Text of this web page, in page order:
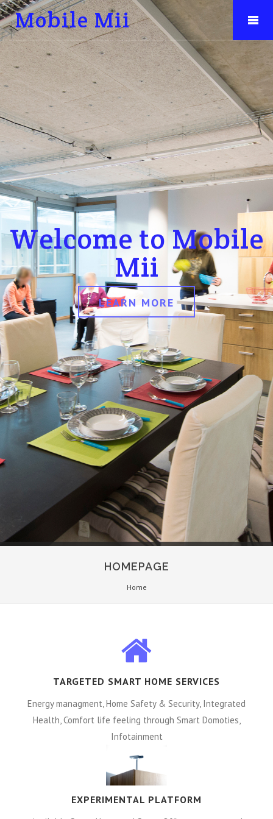
Mobile Mii
Welcome to Mobile
Mii
LEARN MORE
HOMEPAGE
Home
TARGETED SMART HOME SERVICES
Energy managment, Home Safety & Security, Integrated
Health, Comfort life feeling through Smart Domoties,
Infotainment
EXPERIMENTAL PLATFORM